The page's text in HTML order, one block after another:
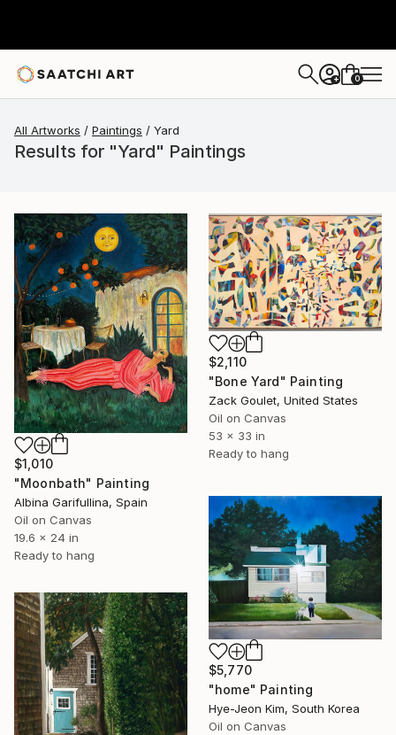
+ 0
All Artworks Paintings Yard
Results for "Yard" Paintings
$1,010
"Moonbath" Painting
Albina Garifullina, Spain
Oil on Canvas
19.6 x 24 in
Ready to hang
$2,110
"Bone Yard" Painting
Zack Goulet, United States
Oil on Canvas
53 x 33 in
Ready to hang
$5,770
"home" Painting
Hye-Jeon Kim, South Korea
Oil on Canvas